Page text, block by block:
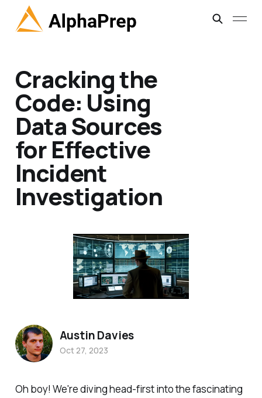
Cracking the
Code: Using
Data Sources
for Effective
Incident
Investigation
Oh boy! We're diving head-first into the fascinating
Austin Davies
Oct 27, 2023